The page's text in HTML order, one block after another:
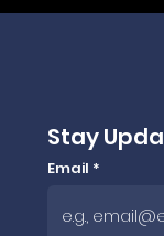
for 2026 &
Stay
Email